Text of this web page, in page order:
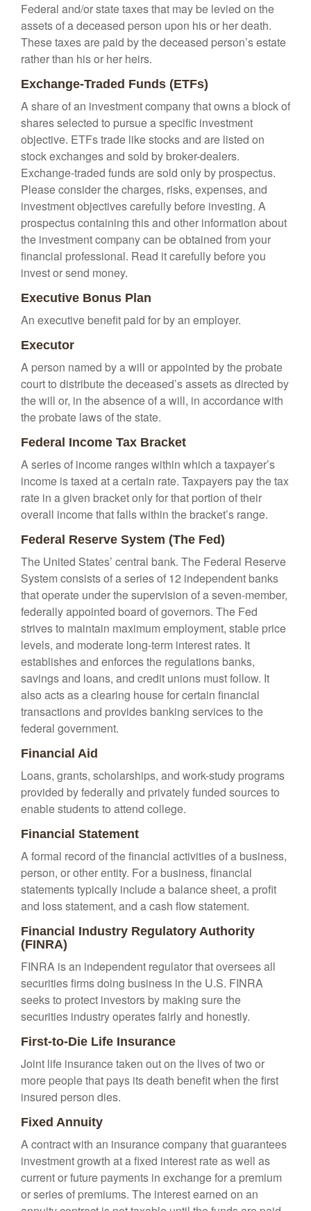
Federal and/or state taxes that may be levied on the
assets of a deceased person upon his or her death.
These taxes are paid by the deceased person’s estate
rather than his or her heirs.
Exchange-Traded Funds (ETFs)
A share of an investment company that owns a block of
shares selected to pursue a specific investment
objective. ETFs trade like stocks and are listed on
stock exchanges and sold by broker-dealers.
Exchange-traded funds are sold only by prospectus.
Please consider the charges, risks, expenses, and
investment objectives carefully before investing. A
prospectus containing this and other information about
the investment company can be obtained from your
financial professional. Read it carefully before you
invest or send money.
Executive Bonus Plan
An executive benefit paid for by an employer.
Executor
A person named by a will or appointed by the probate
court to distribute the deceased’s assets as directed by
the will or, in the absence of a will, in accordance with
the probate laws of the state.
Federal Income Tax Bracket
A series of income ranges within which a taxpayer’s
income is taxed at a certain rate. Taxpayers pay the tax
rate in a given bracket only for that portion of their
overall income that falls within the bracket’s range.
Federal Reserve System (The Fed)
The United States’ central bank. The Federal Reserve
System consists of a series of 12 independent banks
that operate under the supervision of a seven-member,
federally appointed board of governors. The Fed
strives to maintain maximum employment, stable price
levels, and moderate long-term interest rates. It
establishes and enforces the regulations banks,
savings and loans, and credit unions must follow. It
also acts as a clearing house for certain financial
transactions and provides banking services to the
federal government.
Financial Aid
Loans, grants, scholarships, and work-study programs
provided by federally and privately funded sources to
enable students to attend college.
Financial Statement
A formal record of the financial activities of a business,
person, or other entity. For a business, financial
statements typically include a balance sheet, a profit
and loss statement, and a cash flow statement.
Financial Industry Regulatory Authority
(FINRA)
FINRA is an independent regulator that oversees all
securities firms doing business in the U.S. FINRA
seeks to protect investors by making sure the
securities industry operates fairly and honestly.
First-to-Die Life Insurance
Joint life insurance taken out on the lives of two or
more people that pays its death benefit when the first
insured person dies.
Fixed Annuity
A contract with an insurance company that guarantees
investment growth at a fixed interest rate as well as
current or future payments in exchange for a premium
or series of premiums. The interest earned on an